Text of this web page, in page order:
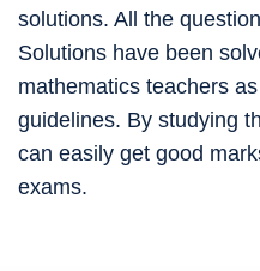
solutions. All the
Solutions have been
mathematics teachers
guidelines. By studying
can easily get good
exams.